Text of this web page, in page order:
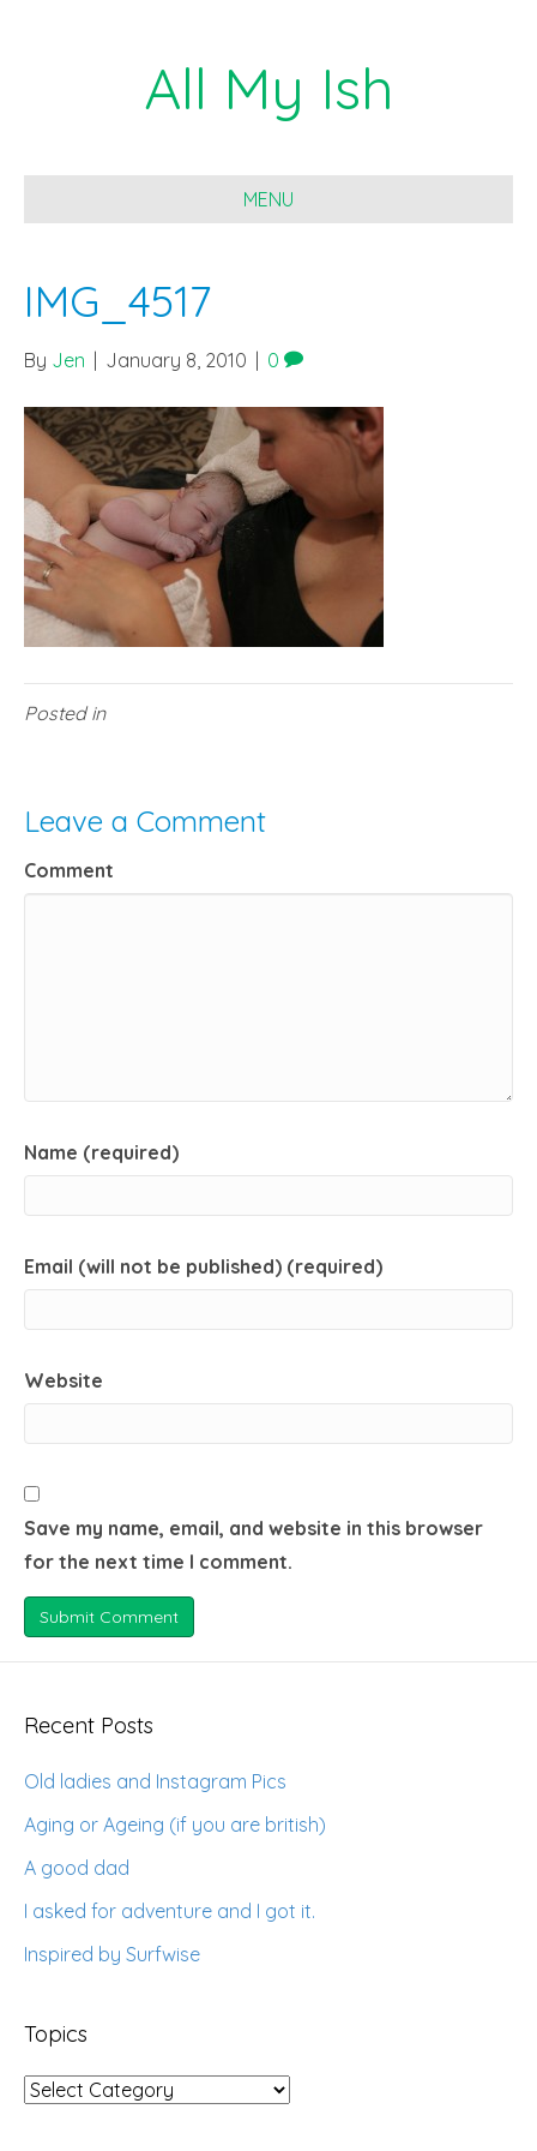
All My Ish
MENU
IMG_4517
By Jen January 8, 2010 0
Posted in
Leave a Comment
Comment
Name (required)
Email (will not be published) (required)
Website
Save my name, email, and website in this browser
for the next time I comment.
Recent Posts
Old ladies and Instagram Pics
Aging or Ageing (if you are british)
A good dad
I asked for adventure and I got it.
Inspired by Surfwise
Topics
Topics